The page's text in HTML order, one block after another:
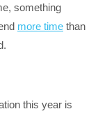
something
more time than
this year is